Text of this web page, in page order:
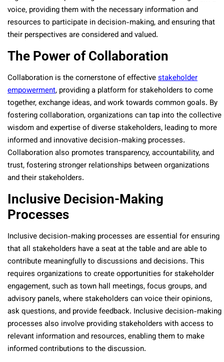
voice, providing them with the necessary information and
resources to participate in decision-making, and ensuring that
their perspectives are considered and valued.
The Power of Collaboration
Collaboration is the cornerstone of effectivestakeholder
empowerment, providing a platform for stakeholders to come
together, exchange ideas, and work towards common goals. By
fostering collaboration, organizations can tap into the collective
wisdom and expertise of diverse stakeholders, leading to more
informed and innovative decision-making processes.
Collaboration also promotes transparency, accountability, and
trust, fostering stronger relationships between organizations
and their stakeholders.
Inclusive Decision-Making
Processes
Inclusive decision-making processes are essential for ensuring
that all stakeholders have a seat at the table and are able to
contribute meaningfully to discussions and decisions. This
requires organizations to create opportunities for stakeholder
engagement, such as town hall meetings, focus groups, and
advisory panels, where stakeholders can voice their opinions,
ask questions, and provide feedback. Inclusive decision-making
processes also involve providing stakeholders with access to
relevant information and resources, enabling them to make
informed contributions to the discussion.